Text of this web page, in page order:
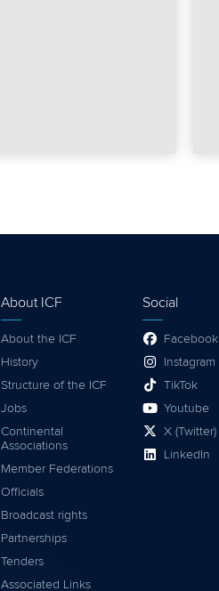
About ICF
About the ICF
History
Structure of the ICF
Jobs
Continental
Associations
Member Federations
Officials
Broadcast rights
Partnerships
Tenders
Associated Links
Social
Facebook
Instagram
TikTok
Youtube
X (Twitter)
LinkedIn